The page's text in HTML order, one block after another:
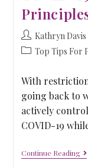
Kathryn Davis
Top Tips For
With
going back to
actively
COVID-19
Continue Reading